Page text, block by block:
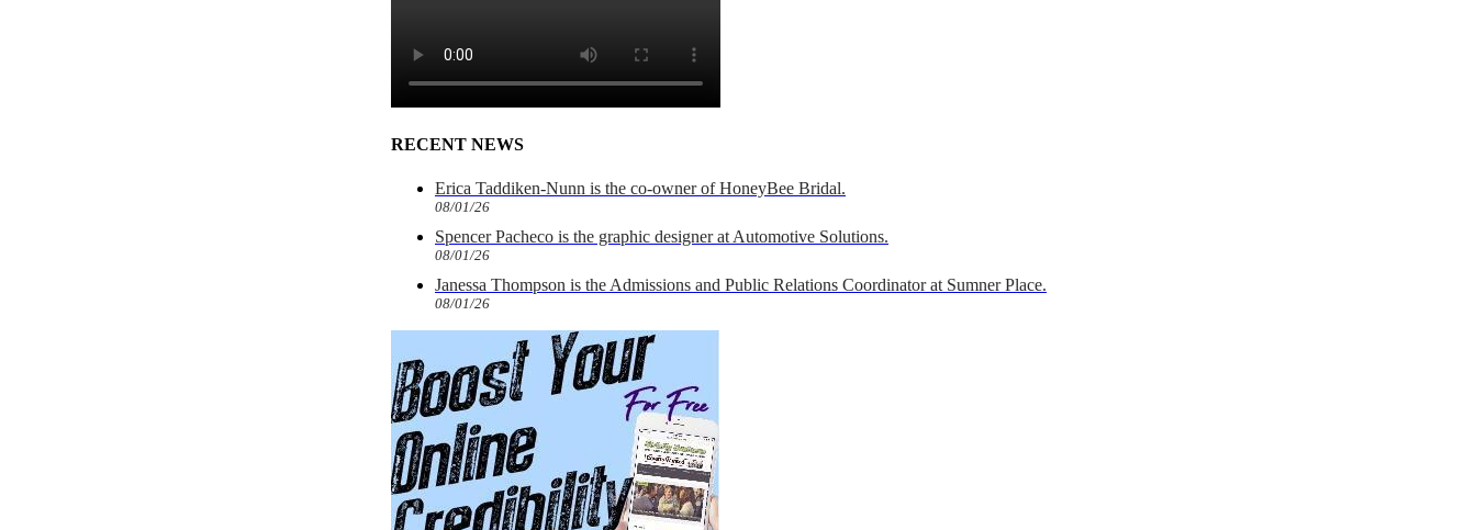
RECENT NEWS
Erica Taddiken-Nunn is the co-owner of HoneyBee Bridal.
08/01/26
Spencer Pacheco is the graphic designer at Automotive Solutions.
08/01/26
Janessa Thompson is the Admissions and Public Relations Coordinator at Sumner Place.
08/01/26